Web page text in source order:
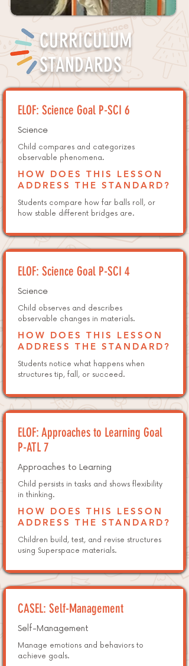
CURRICULUM
STANDARDS
ELOF: Science Goal P-SCI 6
Science
Child compares and categorizes
observable phenomena.
HOW DOES THIS LESSON
ADDRESS THE STANDARD?
Students compare how far balls roll, or
how stable different bridges are.
ELOF: Science Goal P-SCI 4
Science
Child observes and describes
observable changes in materials.
HOW DOES THIS LESSON
ADDRESS THE STANDARD?
Students notice what happens when
structures tip, fall, or succeed.
ELOF: Approaches to Learning Goal
P-ATL 7
Approaches to Learning
Child persists in tasks and shows flexibility
in thinking.
HOW DOES THIS LESSON
ADDRESS THE STANDARD?
Children build, test, and revise structures
using Superspace materials.
CASEL: Self-Management
Self-Management
Manage emotions and behaviors to
achieve goals.